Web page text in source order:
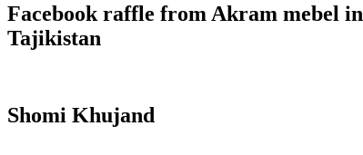
Facebook raffle from Akram mebel in
Tajikistan
Shomi Khujand